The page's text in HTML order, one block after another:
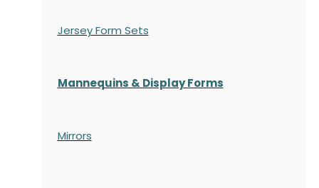
Jersey Form Sets
Mannequins & Display Forms
Mirrors